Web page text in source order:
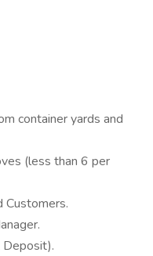
container yards and
(less than 6 per
Customers.